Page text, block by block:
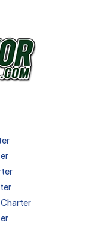
Charter